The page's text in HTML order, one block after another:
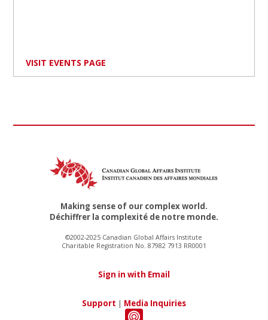
VISIT EVENTS PAGE
Making sense of our complex world.
Déchiffrer la complexité de notre monde.
©2002-2025 Canadian Global Affairs Institute
Charitable Registration No. 87982 7913 RR0001
Sign in with Email
Support | Media Inquiries